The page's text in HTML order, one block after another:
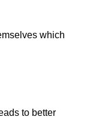
which
to better